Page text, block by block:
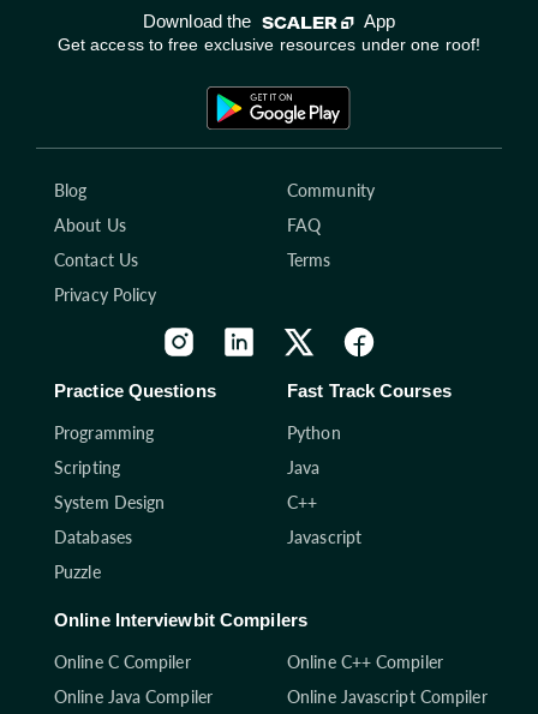
Download the App
Get access to free exclusive resources under one roof!
Blog
Community
About Us
FAQ
Contact Us
Terms
Privacy Policy
Practice Questions
Programming
Scripting
System Design
Databases
Puzzle
Fast Track Courses
Python
Java
C++
Javascript
Online Interviewbit Compilers
Online C Compiler
Online C++ Compiler
Online Java Compiler
Online Javascript Compiler